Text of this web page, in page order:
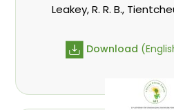
Leakey, R. R. B.,
Mabhaudhi, T., Hendre, P.
Degrande, A., Hlahla, S.,
Download